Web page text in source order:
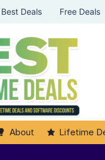
Best Deals Free Deals
About Lifetime